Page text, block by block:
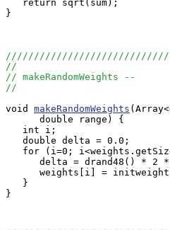
   return sqrt(sum);
}
/////////////////////////////
//
// makeRandomWeights --
//
void makeRandomWeights
      double range) {
   int i;
   double delta = 0.0;
for (i=0;
delta = drand48() * 2
weights[i] =
   }
}